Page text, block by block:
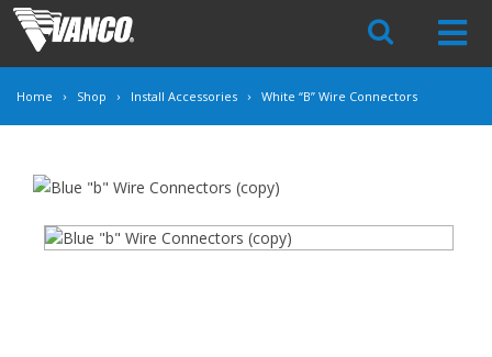
Skip
Navigation
Home Shop Install Accessories White “B” Wire Connectors